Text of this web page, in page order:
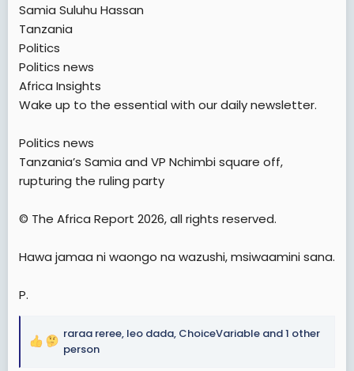
Samia Suluhu Hassan
Tanzania
Politics
Politics news
Africa Insights
Wake up to the essential with our daily newsletter.
Politics news
Tanzania’s Samia and VP Nchimbi square off,
rupturing the ruling party
© The Africa Report 2026, all rights reserved.
Hawa jamaa ni waongo na wazushi, msiwaamini sana.
P.
R
raraa reree, leo dada, ChoiceVariable and 1 other
person